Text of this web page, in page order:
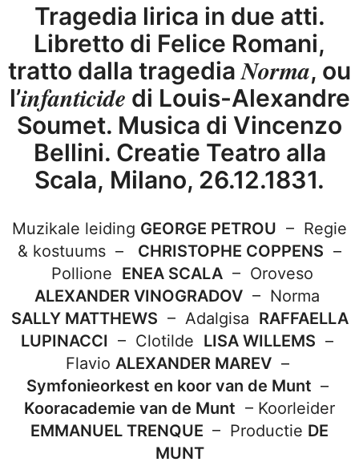
Tragedia lirica in due atti.
Libretto di Felice Romani,
tratto dalla tragedia Norma, ou
l’infanticide di Louis-Alexandre
Soumet. Musica di Vincenzo
Bellini. Creatie Teatro alla
Scala, Milano, 26.12.1831.
Muzikale leiding GEORGE PETROU – Regie
& kostuums – CHRISTOPHE COPPENS –
Pollione ENEA SCALA– Oroveso
ALEXANDER VINOGRADOV – Norma
SALLY MATTHEWS – Adalgisa RAFFAELLA
LUPINACCI – Clotilde LISA WILLEMS –
Flavio ALEXANDER MAREV–
Symfonieorkest en koor van de Munt –
Kooracademie van de Munt – Koorleider
EMMANUEL TRENQUE – Productie DE
MUNT